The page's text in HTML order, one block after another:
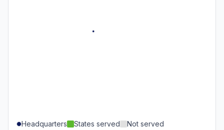
Headquarters States served Not served